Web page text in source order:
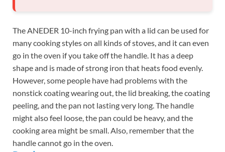
The ANEDER 10-inch frying pan with a lid can be used for
many cooking styles on all kinds of stoves, and it can even
go in the oven if you take off the handle. It has a deep
shape and is made of strong iron that heats food evenly.
However, some people have had problems with the
nonstick coating wearing out, the lid breaking, the coating
peeling, and the pan not lasting very long. The handle
might also feel loose, the pan could be heavy, and the
cooking area might be small. Also, remember that the
handle cannot go in the oven.